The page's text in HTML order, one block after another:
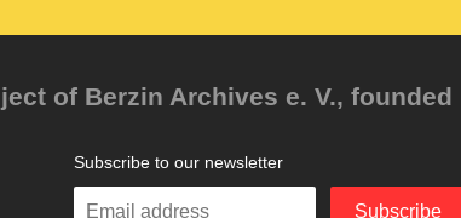
of Berzin Archives e. V., founded
Subscribe to our newsletter
Enter
Subscribe